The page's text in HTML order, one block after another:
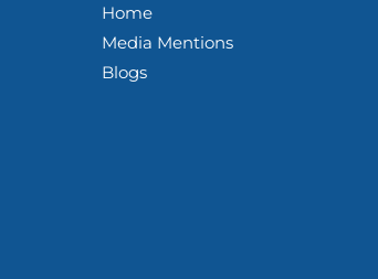
Home
Media Mentions
Blogs